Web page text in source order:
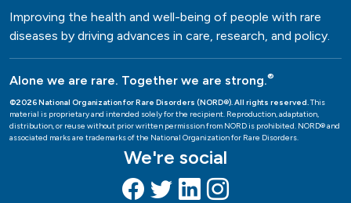
Improving the health and well-being of people with rare
diseases by driving advances in care, research, and policy.
Alone we are rare. Together we are strong.®
©2026 National Organization for Rare Disorders (NORD®). All rights reserved.This
material is proprietary and intended solely for the recipient. Reproduction, adaptation,
distribution, or reuse without prior written permission from NORD is prohibited. NORD® and
associated marks are trademarks of the National Organization for Rare Disorders.
We're social